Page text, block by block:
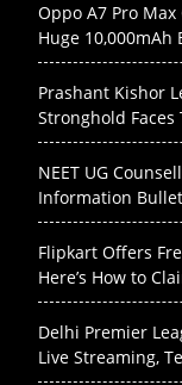
Oppo A7 Pro
Huge
Prashant Kishor
Stronghold Faces
NEET UG
Information
Flipkart Offers
Here’s How to
Delhi Premier
Live Streaming,